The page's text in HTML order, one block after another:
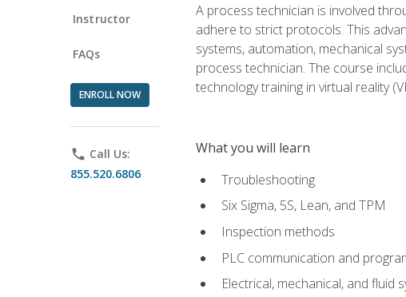
Instructor
FAQs
ENROLL NOW
phone Call Us:
855.520.6806
A process technician is involved
adhere to strict protocols. This
systems, automation, mechanical
process technician. The course
technology training in virtual reality
What you will learn
Troubleshooting
Six Sigma, 5S, Lean, and TPM
Inspection methods
PLC communication and
Electrical, mechanical, and fluid